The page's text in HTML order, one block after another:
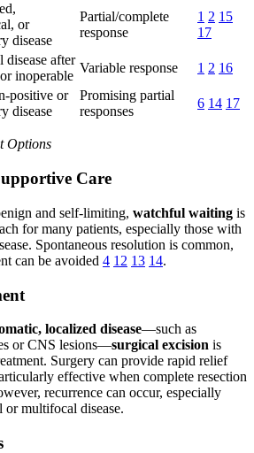
or
disease
Partial/complete
response
1 2 15
17
disease after
inoperable
Variable response 1 2 16
positive or
disease
Promising partial
responses
6 14 17
Options
Care
and self-limiting, watchful waiting is
for many patients, especially those with
Spontaneous resolution is common,
can be avoided 4 12 13 14.
localized disease—such as
or CNS lesions—surgical excision is
Surgery can provide rapid relief
effective when complete resection
recurrence can occur, especially
multifocal disease.